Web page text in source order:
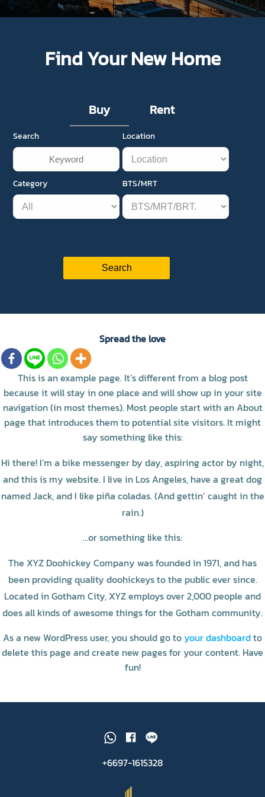
Find Your New Home
Buy Rent
Search Location
Category BTS/MRT
Spread the love
This is an example page. It’s different from a blog post
because it will stay in one place and will show up in your site
navigation (in most themes). Most people start with an About
page that introduces them to potential site visitors. It might
say something like this:
Hi there! I’m a bike messenger by day, aspiring actor by night,
and this is my website. I live in Los Angeles, have a great dog
named Jack, and I like piña coladas. (And gettin’ caught in the
rain.)
…or something like this:
The XYZ Doohickey Company was founded in 1971, and has
been providing quality doohickeys to the public ever since.
Located in Gotham City, XYZ employs over 2,000 people and
does all kinds of awesome things for the Gotham community.
As a new WordPress user, you should go toyour dashboardto
delete this page and create new pages for your content. Have
fun!
+6697-1615328